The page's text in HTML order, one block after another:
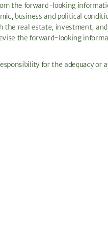
the forward-looking
business and political
real estate, investment,
the forward-looking
for the adequacy or